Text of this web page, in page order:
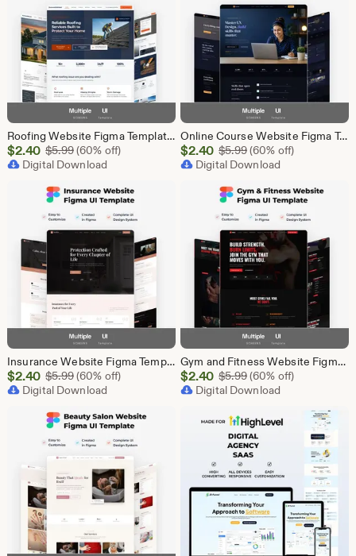
Roofing Website Figma Template | Roofing Company UI UX Design Kit | Construction Website Figma File | Roofing Contractor Landing Page Design
Sale
Price
$2.40 $5.99Original Price $5.99
(60% off)
Digital Download
Online Course Website Figma Template, eLearning UI UX Design Kit, Course Landing Page Figma File, Education Website Design
Sale
Price
$2.40 $5.99Original Price $5.99
(60% off)
Digital Download
Insurance Website Figma Template, Insurance Company UI UX Design Kit, Finance Website Figma File, Insurance Landing Page Design
Sale
Price
$2.40 $5.99Original Price $5.99
(60% off)
Digital Download
Gym and Fitness Website Figma Template, Gym UI UX Design Kit, Fitness Landing Page Figma File, Workout Website Design, Personal Trainer Web
Sale
Price
$2.40 $5.99Original Price $5.99
(60% off)
Digital Download